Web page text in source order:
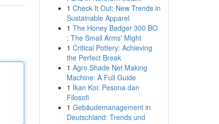
1 Check It Out: New Trends in
Sustainable Apparel
1 The Honey Badger 300 BO
: The Small Arms' Might
1 Critical Pottery: Achieving
the Perfect Break
1 Agro Shade Net Making
Machine: A Full Guide
1 Ikan Koi: Pesona dan
Filosofi
1 Gebäudemanagement in
Deutschland: Trends und